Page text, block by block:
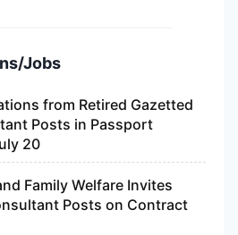
Jobs
from Retired Gazetted
Posts in Passport
20
Family Welfare Invites
Posts on Contract